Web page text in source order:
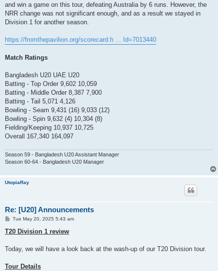
and win a game on this tour, defeating Australia by 6 runs. However, the
NRR change was not significant enough, and as a result we stayed in
Division 1 for another season.
https://fromthepavilion.org/scorecard.h ... Id=7013440
Match Ratings
Bangladesh U20 UAE U20
Batting - Top Order 9,602 10,059
Batting - Middle Order 8,387 7,900
Batting - Tail 5,071 4,126
Bowling - Seam 9,431 (16) 9,033 (12)
Bowling - Spin 9,632 (4) 10,304 (8)
Fielding/Keeping 10,937 10,725
Overall 167,340 164,097
Season 59 - Bangladesh U20 Assistant Manager
Season 60-64 - Bangladesh U20 Manager
UtopiaRay
Re: [U20] Announcements
P
s
t
Tue May 20, 2025 5:43 am
T20 Division 1 review
Today, we will have a look back at the wash-up of our T20 Division tour.
Tour Details